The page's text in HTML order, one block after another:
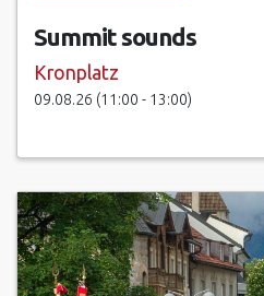
Summit sounds
Kronplatz
09.08.26 (11:00 - 13:00)